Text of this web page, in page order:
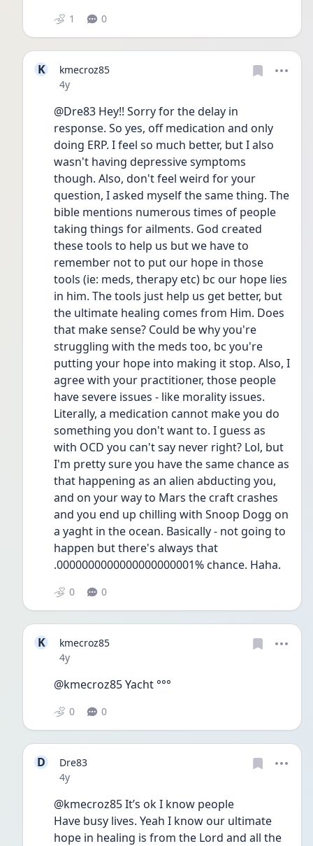
1 0
K
kmecroz85
Date posted
4y
@Dre83 Hey!! Sorry for the delay in
response. So yes, off medication and only
doing ERP. I feel so much better, but I also
wasn't having depressive symptoms
though. Also, don't feel weird for your
question, I asked myself the same thing. The
bible mentions numerous times of people
taking things for ailments. God created
these tools to help us but we have to
remember not to put our hope in those
tools (ie: meds, therapy etc) bc our hope lies
in him. The tools just help us get better, but
the ultimate healing comes from Him. Does
that make sense? Could be why you're
struggling with the meds too, bc you're
putting your hope into making it stop. Also, I
agree with your practitioner, those people
have severe issues - like morality issues.
Literally, a medication cannot make you do
something you don't want to. I guess as
with OCD you can't say never right? Lol, but
I'm pretty sure you have the same chance as
that happening as an alien abducting you,
and on your way to Mars the craft crashes
and you end up chilling with Snoop Dogg on
a yaght in the ocean. Basically - not going to
happen but there's always that
.0000000000000000000001% chance. Haha.
0 0
K
kmecroz85
Date posted
4y
@kmecroz85 Yacht °°°
0 0
D
Dre83
Date posted
4y
@kmecroz85 It’s ok I know people
Have busy lives. Yeah I know our ultimate
hope in healing is from the Lord and all the